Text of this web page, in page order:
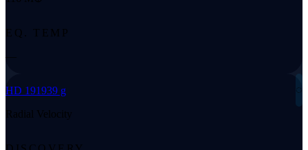
EQ. TEMP
—
HD 191939 g
Radial Velocity
◌